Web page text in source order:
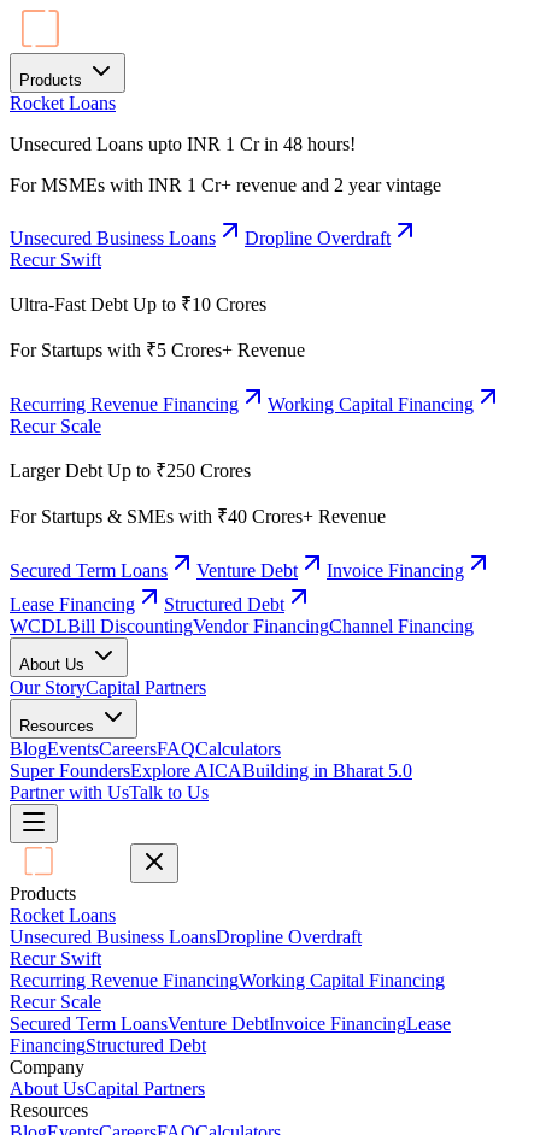
Products
Rocket Loans
Unsecured Loans upto INR 1 Cr in 48 hours!
For MSMEs with INR 1 Cr+ revenue and 2 year vintage
Unsecured Business Loans
Dropline Overdraft
Recur Swift
Ultra-Fast Debt Up to ₹10 Crores
For Startups with ₹5 Crores+ Revenue
Recurring Revenue Financing
Working Capital Financing
Recur Scale
Larger Debt Up to ₹250 Crores
For Startups & SMEs with ₹40 Crores+ Revenue
Secured Term Loans Venture Debt
Invoice Financing
Lease Financing
Structured Debt
WCDLBill DiscountingVendor FinancingChannel Financing
About Us
Our StoryCapital Partners
Resources
BlogEventsCareersFAQCalculators
Super FoundersExplore AICABuilding in Bharat 5.0
Partner with UsTalk to Us
Products
Rocket Loans
Unsecured Business LoansDropline Overdraft
Recur Swift
Recurring Revenue FinancingWorking Capital Financing
Recur Scale
Secured Term LoansVenture DebtInvoice FinancingLease
FinancingStructured Debt
Company
About UsCapital Partners
Resources